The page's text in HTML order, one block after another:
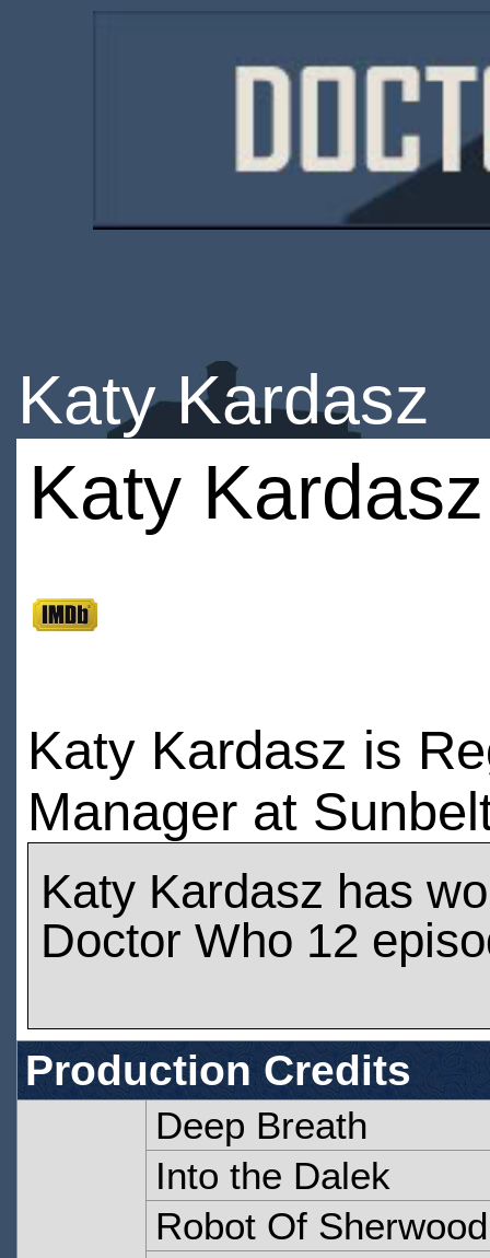
Katy Kardasz
Katy Kardasz
Katy Kardasz is
Manager at
Katy Kardasz has
Doctor Who 12
Production Credits
Deep Breath
Into the Dalek
Robot Of Sherwood